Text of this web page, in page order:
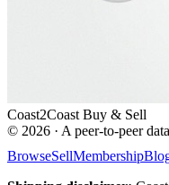
Coast2Coast Buy & Sell
© 2026 · A peer-to-peer
BrowseSellMembership